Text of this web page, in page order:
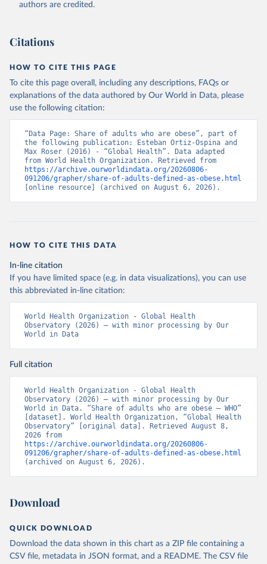
authors are credited.
Citations
HOW TO CITE THIS PAGE
To cite this page overall, including any descriptions, FAQs or
explanations of the data authored by Our World in Data, please
use the following citation:
“Data Page: Share of adults who are obese”, part of
the following publication: Esteban Ortiz-Ospina and
Max Roser (2016) - “Global Health”. Data adapted
https://archive.ourworldindata.org/20260806-
091206/grapher/share-of-adults-defined-as-obese.html
[online resource] (archived on August 6, 2026).
HOW TO CITE THIS DATA
In-line citation
If you have limited space (e.g. in data visualizations), you can use
this abbreviated in-line citation:
World Health Organization - Global Health
Observatory (2026) – with minor processing by Our
World in Data
Full citation
World Health Organization - Global Health
Observatory (2026) – with minor processing by Our
World in Data. “Share of adults who are obese – WHO”
[dataset]. World Health Organization, “Global Health
Observatory” [original data]. Retrieved August 8,
https://archive.ourworldindata.org/20260806-
091206/grapher/share-of-adults-defined-as-obese.html
(archived on August 6, 2026).
Download
QUICK DOWNLOAD
Download the data shown in this chart as a ZIP file containing a
CSV file, metadata in JSON format, and a README. The CSV file